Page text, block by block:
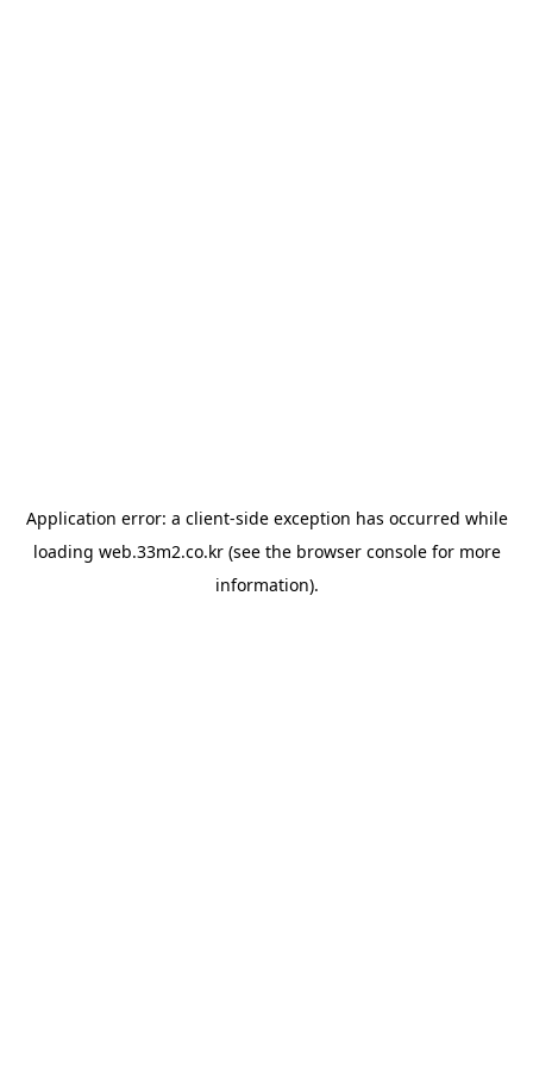
Application error: a client-side exception has occurred while
loading web.33m2.co.kr(see the browser consolefor more
information).